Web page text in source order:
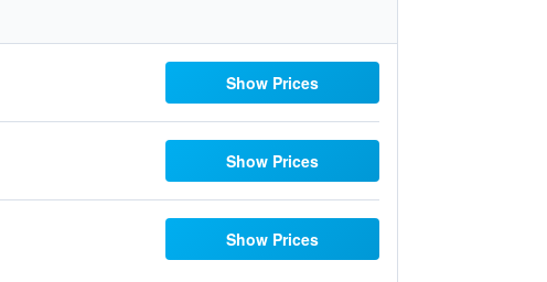
Show Prices
Show Prices
Show Prices